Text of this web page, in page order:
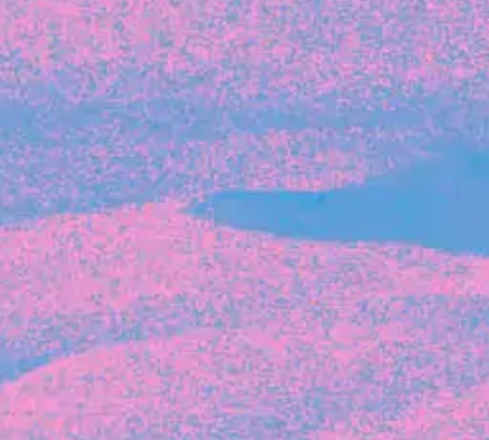
Recent Articles
FOUNDER STORIES
Sunroom Co-Founder Michelle
Battersby on knowing your strengths
and the power of intuition